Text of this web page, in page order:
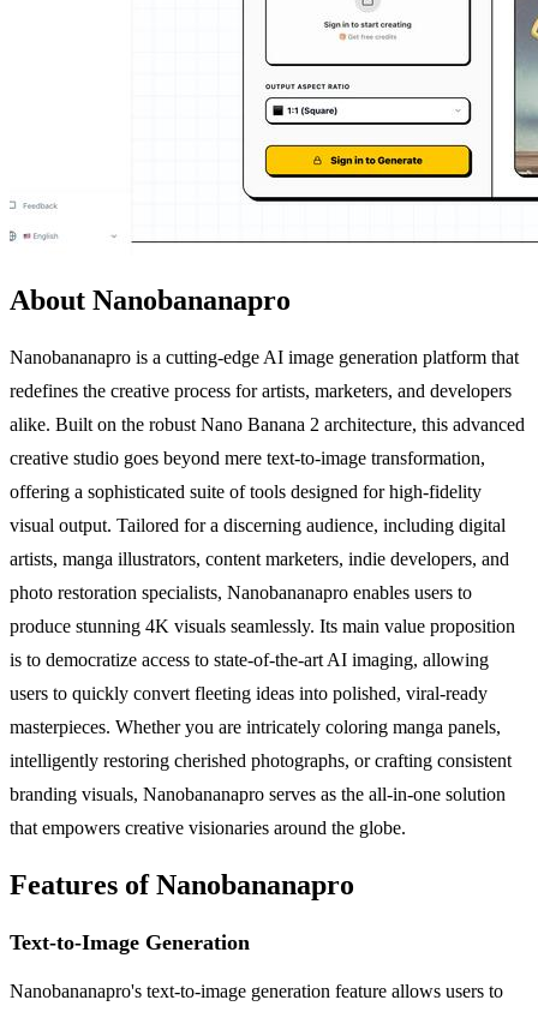
About Nanobananapro
Nanobananapro is a cutting-edge AI image generation platform that
redefines the creative process for artists, marketers, and developers
alike. Built on the robust Nano Banana 2 architecture, this advanced
creative studio goes beyond mere text-to-image transformation,
offering a sophisticated suite of tools designed for high-fidelity
visual output. Tailored for a discerning audience, including digital
artists, manga illustrators, content marketers, indie developers, and
photo restoration specialists, Nanobananapro enables users to
produce stunning 4K visuals seamlessly. Its main value proposition
is to democratize access to state-of-the-art AI imaging, allowing
users to quickly convert fleeting ideas into polished, viral-ready
masterpieces. Whether you are intricately coloring manga panels,
intelligently restoring cherished photographs, or crafting consistent
branding visuals, Nanobananapro serves as the all-in-one solution
that empowers creative visionaries around the globe.
Features of Nanobananapro
Text-to-Image Generation
Nanobananapro's text-to-image generation feature allows users to